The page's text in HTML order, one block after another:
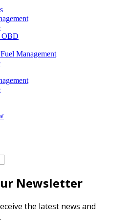
OBD
Management
Newsletter
the latest news and